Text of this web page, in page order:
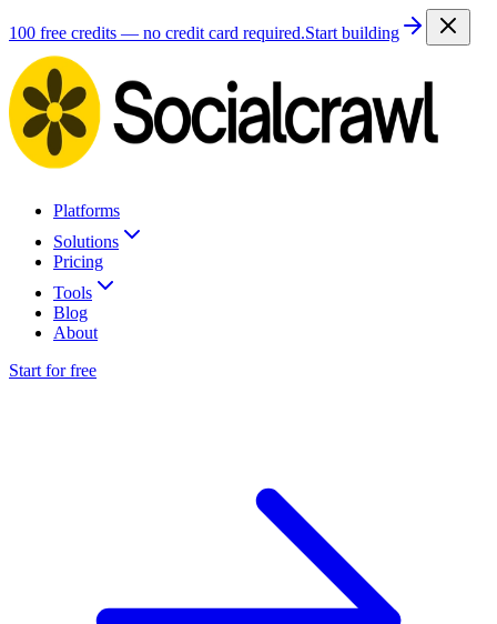
100 free credits — no credit card required.Start building
Platforms
Solutions
Pricing
Tools
Blog
About
Start for free